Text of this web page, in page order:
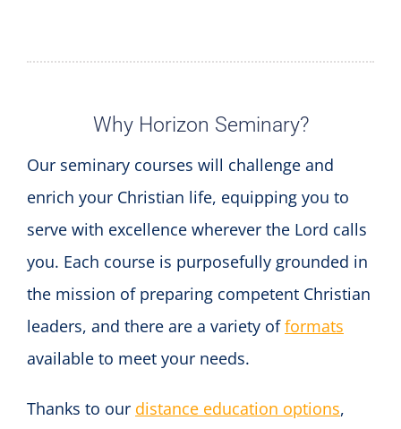
Why Horizon Seminary?
Our seminary courses will challenge and
enrich your Christian life, equipping you to
serve with excellence wherever the Lord calls
you. Each course is purposefully grounded in
the mission of preparing competent Christian
leaders, and there are a variety offormats
available to meet your needs.
Thanks to our distance education options,